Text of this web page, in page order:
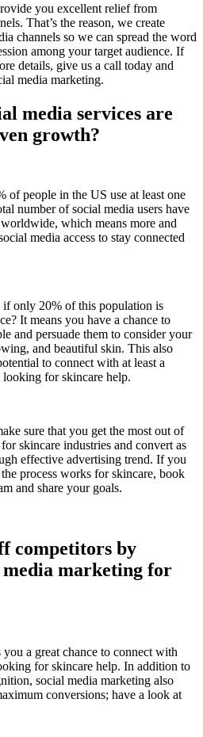
you excellent relief from
That’s the reason, we create
channels so we can spread the word
among your target audience. If
details, give us a call today and
media marketing.
media services are
growth?
people in the US use at least one
number of social media users have
which means more and
media access to stay connected
only 20% of this population is
It means you have a chance to
and persuade them to consider your
and beautiful skin. This also
to connect with at least a
for skincare help.
sure that you get the most out of
skincare industries and convert as
effective advertising trend. If you
process works for skincare, book
and share your goals.
competitors by
marketing for
a great chance to connect with
for skincare help. In addition to
social media marketing also
conversions; have a look at